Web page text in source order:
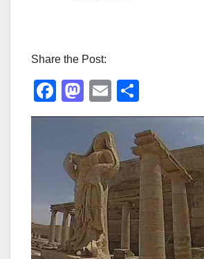
Share the Post:
F
a
e
b
o
o
k
M
a
st
o
d
o
n
E
m
ail
h
ar
e